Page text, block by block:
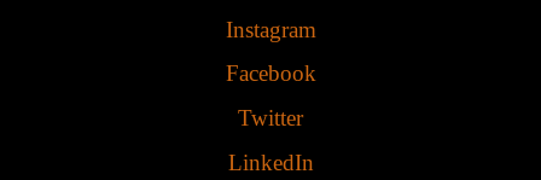
Instagram
Facebook
Twitter
LinkedIn